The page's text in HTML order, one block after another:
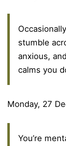
stumble
anxious,
calms you
Monday, 27
You’re